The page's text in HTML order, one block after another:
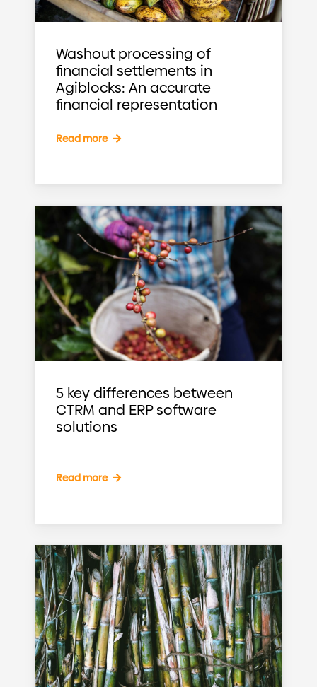
Washout processing of
financial settlements in
Agiblocks: An accurate
financial representation
Read more
5 key differences between
CTRM and ERP software
solutions
Read more